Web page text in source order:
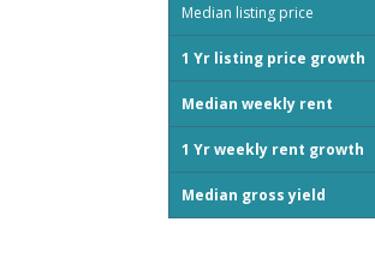
Median listing price
1 Yr listing price growth
Median weekly rent
1 Yr weekly rent growth
Median gross yield